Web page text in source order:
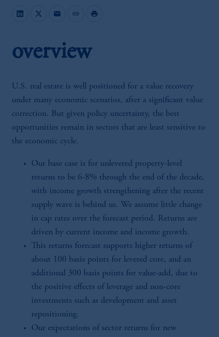
mail link print
overview
U.S. real estate is well positioned for a value recovery
under many economic scenarios, after a significant value
correction. But given policy uncertainty, the best
opportunities remain in sectors that are least sensitive to
the economic cycle.
Our base case is for unlevered property-level
returns to be 6-8% through the end of the decade,
with income growth strengthening after the recent
supply wave is behind us. We assume little change
in cap rates over the forecast period. Returns are
driven by current income and income growth.
This returns forecast supports higher returns of
about 100 basis points for levered core, and an
additional 300 basis points for value-add, due to
the positive effects of leverage and non-core
investments such as development and asset
repositioning.
Our expectations of sector returns for new